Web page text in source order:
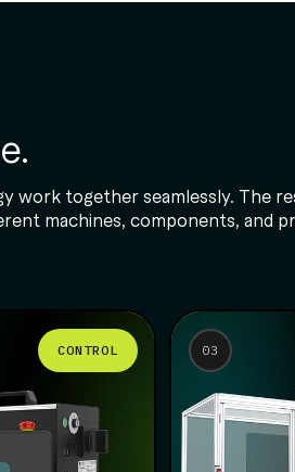
work together seamlessly. The
machines, components, and
CONTROL 03